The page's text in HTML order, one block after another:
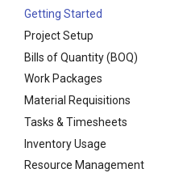
Getting Started
Project Setup
Bills of Quantity (BOQ)
Work Packages
Material Requisitions
Tasks & Timesheets
Inventory Usage
Resource Management